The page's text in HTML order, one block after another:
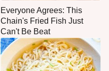
Everyone Agrees: This
Chain's Fried Fish Just
Can't Be Beat